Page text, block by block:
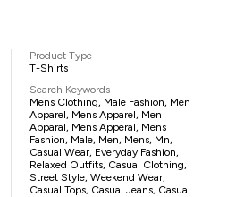
Product Type
T-Shirts
Search Keywords
Mens Clothing, Male Fashion, Men
Apparel, Mens Apparel, Men
Apparal, Mens Apperal, Mens
Fashion, Male, Men, Mens, Mn,
Casual Wear, Everyday Fashion,
Relaxed Outfits, Casual Clothing,
Street Style, Weekend Wear,
Casual Tops, Casual Jeans, Casual